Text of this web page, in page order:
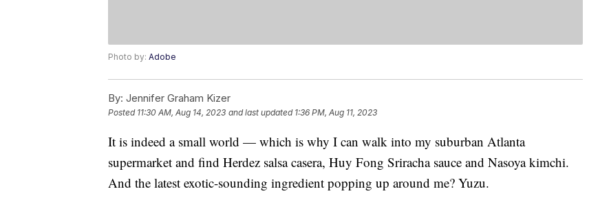
Photo by: Adobe
By: Jennifer Graham Kizer
Posted 11:30 AM, Aug 14, 2023 and last updated 1:36 PM, Aug 11, 2023
It is indeed a small world — which is why I can walk into my suburban Atlanta
supermarket and find Herdez salsa casera, Huy Fong Sriracha sauce and Nasoya kimchi.
And the latest exotic-sounding ingredient popping up around me? Yuzu.